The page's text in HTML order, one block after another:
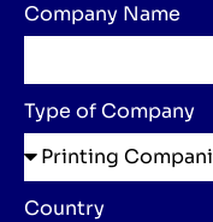
Company Name
Type of Company
Country